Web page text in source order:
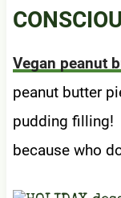
Vegan peanut
peanut butter
pudding filling!
because who